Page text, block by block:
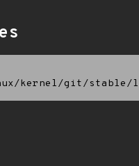
kernel/git/